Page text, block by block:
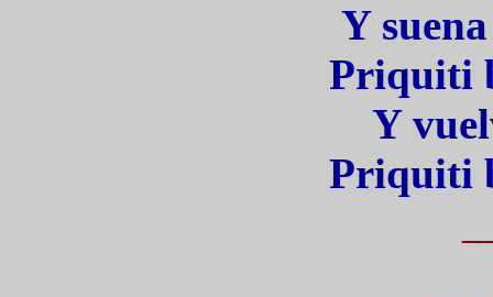
Y
Priquiti
Y
Priquiti